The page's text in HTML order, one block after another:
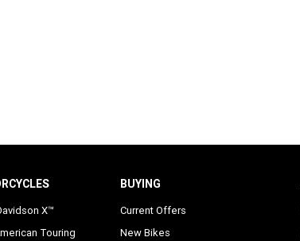
X™
Touring
BUYING
Current Offers
New Bikes